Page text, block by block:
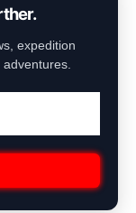
expedition